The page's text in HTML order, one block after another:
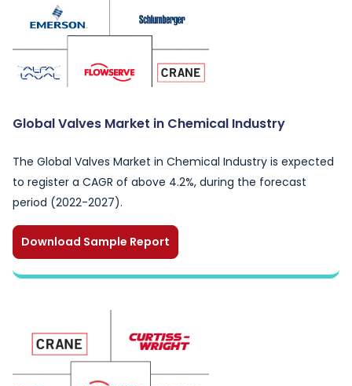
Global Valves Market in Chemical Industry
The Global Valves Market in Chemical Industry is expected
to register a CAGR of above 4.2%, during the forecast
period (2022-2027).
Download Sample Report